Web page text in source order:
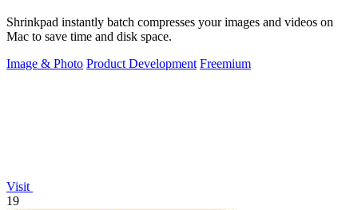
Shrinkpad instantly batch compresses your images and videos on
Mac to save time and disk space.
Image & Photo Product Development Freemium
Visit
19